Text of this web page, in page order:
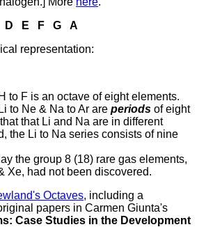
E F G A
representation:
to F is an octave of eight elements.
to Ne & Na to Ar are periods of eight
that Li and Na are in different
the Li to Na series consists of nine
the group 8 (18) rare gas elements,
Xe, had not been discovered.
Octaves, including a
papers in Carmen Giunta's
Case Studies in the Development